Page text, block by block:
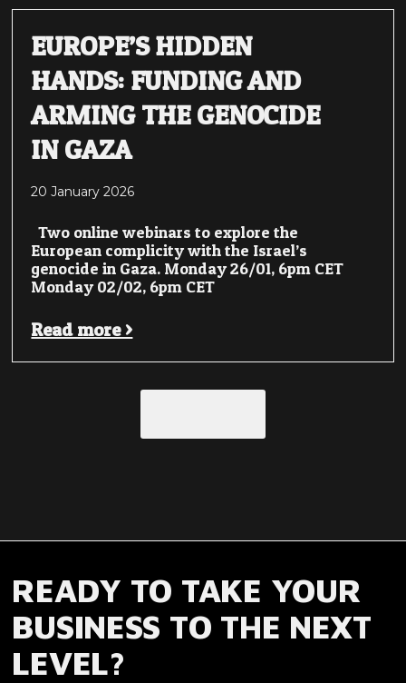
EUROPE’S HIDDEN
HANDS: FUNDING AND
ARMING THE GENOCIDE
IN GAZA
20 January 2026
Two online webinars to explore the
European complicity with the Israel’s
genocide in Gaza. Monday 26/01, 6pm CET
Monday 02/02, 6pm CET
Read more >
READY TO TAKE YOUR
BUSINESS TO THE NEXT
LEVEL?